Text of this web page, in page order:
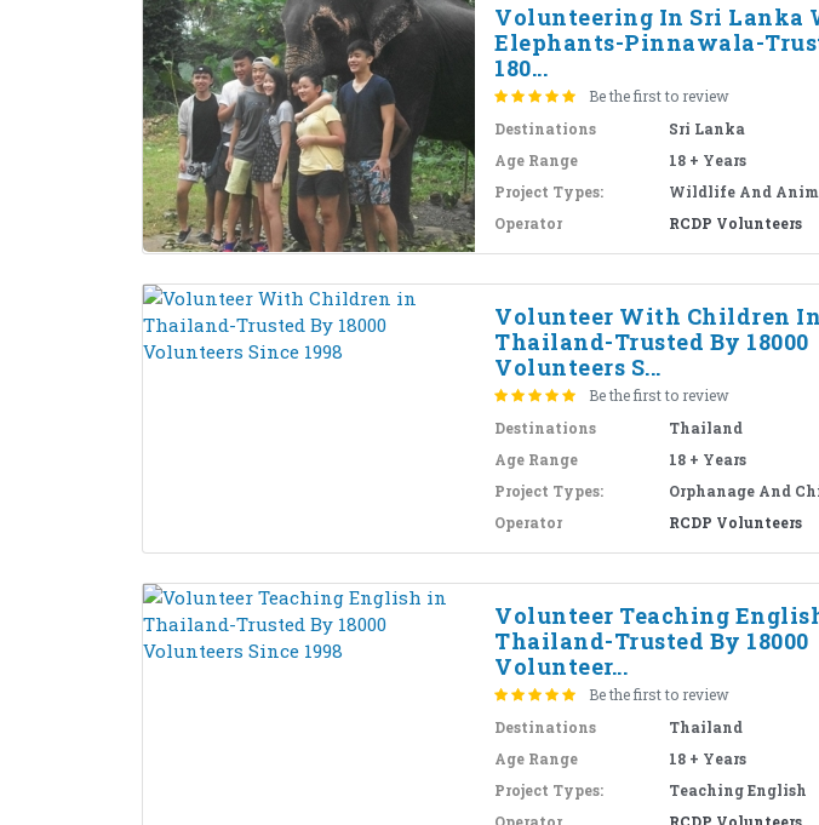
Volunteering In Sri Lanka
Elephants-Pinnawala-
180...
Be the first to review
Destinations
Sri Lanka
Age Range
18 + Years
Project Types:
Wildlife And
Operator
RCDP Volunteers
Volunteer With Children In
Thailand-Trusted By 18000
Volunteers S...
Be the first to review
Destinations
Thailand
Age Range
18 + Years
Project Types:
Orphanage And
Operator
RCDP Volunteers
Volunteer Teaching
Thailand-Trusted By 18000
Volunteer...
Be the first to review
Destinations
Thailand
Age Range
18 + Years
Project Types:
Teaching English